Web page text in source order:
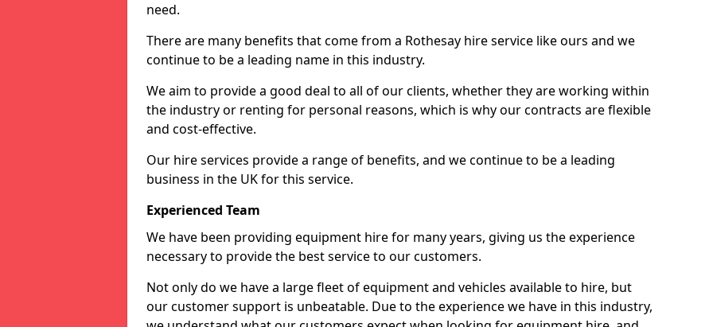
need.
There are many benefits that come from a Rothesay hire service like ours and we
continue to be a leading name in this industry.
We aim to provide a good deal to all of our clients, whether they are working within
the industry or renting for personal reasons, which is why our contracts are flexible
and cost-effective.
Our hire services provide a range of benefits, and we continue to be a leading
business in the UK for this service.
Experienced Team
We have been providing equipment hire for many years, giving us the experience
necessary to provide the best service to our customers.
Not only do we have a large fleet of equipment and vehicles available to hire, but
our customer support is unbeatable. Due to the experience we have in this industry,